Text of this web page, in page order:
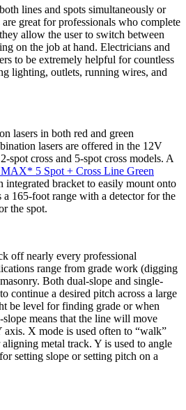
lines and spots simultaneously or
great for professionals who complete
allow the user to switch between
on the job at hand. Electricians and
to be extremely helpful for countless
lighting, outlets, running wires, and
lasers in both red and green
lasers are offered in the 12V
cross and 5-spot cross models. A
5 Spot + Cross Line Green
integrated bracket to easily mount onto
a 165-foot range with a detector for the
the spot.
off nearly every professional
range from grade work (digging
Both dual-slope and single-
continue a desired pitch across a large
be level for finding grade or when
means that the line will move
X mode is used often to “walk”
metal track. Y is used to angle
setting slope or setting pitch on a